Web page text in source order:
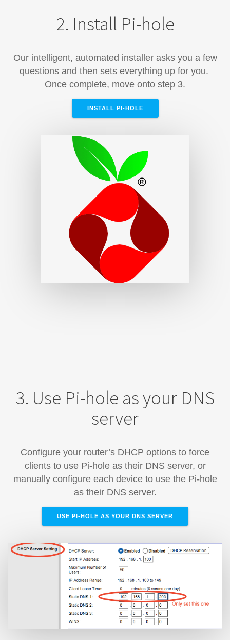
2. Install Pi-hole
Our intelligent, automated installer asks you a few
questions and then sets everything up for you.
Once complete, move onto step 3.
INSTALL PI-HOLE
3. Use Pi-hole as your DNS
server
Configure your router’s DHCP options to force
clients to use Pi-hole as their DNS server, or
manually configure each device​ to use the Pi-hole
as their DNS server.
USE PI-HOLE AS YOUR DNS SERVER